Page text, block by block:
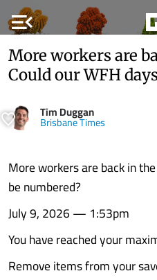
menu_open
More workers are
Could our WFH
Tim Duggan
Brisbane Times
More workers are back in
be numbered?
July 9, 2026 — 1:53pm
You have reached your
Remove items from your